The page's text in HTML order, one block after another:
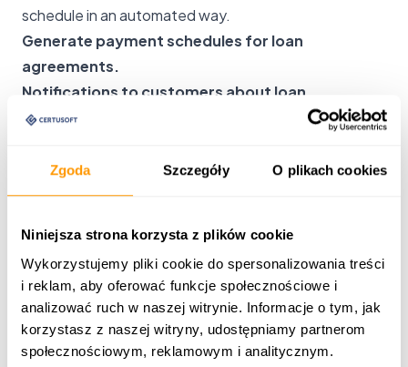
Zgoda Szczegóły O plikach cookies
Niniejsza strona korzysta z plików cookie
Wykorzystujemy pliki cookie do spersonalizowania treści
i reklam, aby oferować funkcje społecznościowe i
analizować ruch w naszej witrynie. Informacje o tym, jak
korzystasz z naszej witryny, udostępniamy partnerom
społecznościowym, reklamowym i analitycznym.
schedule in an automated way.
Generate payment schedules for loan
agreements.
Notifications to customers about loan
installment due dates.
statements.
Notifications of non-payment for each
Capability to generate a new schedule for a
contract.
Bank statements and settlement of loan installments
Our system creates settlements based on schedules.
Elements of the accounting program allow you to